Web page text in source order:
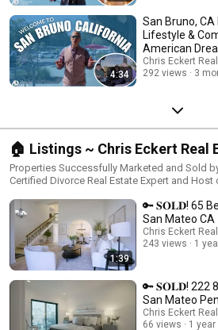
4:34
San Bruno, CA
Lifestyle &
American
Chris Eckert
292 views
3
🏠 Listings ~ Chris Eckert Real
Properties Successfully Marketed and Sold by
Certified Divorce Real Estate Expert and Host
📞 Reach out to me. 🏡Chris Eckert Real Estate Chris Eckert | DRE
#01456626 ww.chriseckert.us American Dream TV Host 650.627.3799 16 E
Third Avenue, San Mateo CA 94401 KW Advisors | DRE #01906450 each
office is independently owned an operated
1:39
🔑 𝐒𝐎𝐋𝐃! 65
San Mateo CA
Chris Eckert
243 views
1
🔑 𝐒𝐎𝐋𝐃! 222
San Mateo
Chris Eckert
66 views
1 year